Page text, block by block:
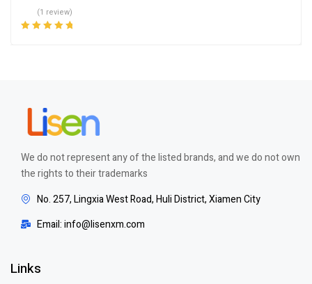
(1 review)
We do not represent any of the listed brands, and we do not own
the rights to their trademarks
No. 257, Lingxia West Road, Huli District, Xiamen City
Email: info@lisenxm.com
Links